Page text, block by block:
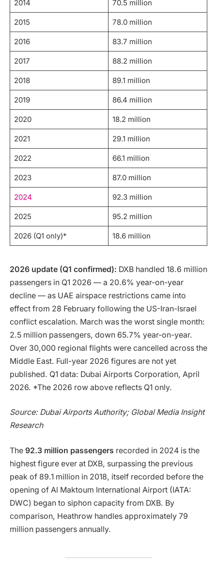
2014 70.5 million
2015 78.0 million
2016 83.7 million
2017 88.2 million
2018 89.1 million
2019 86.4 million
2020 18.2 million
2021 29.1 million
2022 66.1 million
2023 87.0 million
2024 92.3 million
2025 95.2 million
2026 (Q1 only)* 18.6 million
2026 update (Q1 confirmed): DXB handled 18.6 million
passengers in Q1 2026 — a 20.6% year-on-year
decline — as UAE airspace restrictions came into
effect from 28 February following the US-Iran-Israel
conflict escalation. March was the worst single month:
2.5 million passengers, down 65.7% year-on-year.
Over 30,000 regional flights were cancelled across the
Middle East. Full-year 2026 figures are not yet
published. Q1 data: Dubai Airports Corporation, April
2026. *The 2026 row above reflects Q1 only.
Source: Dubai Airports Authority; Global Media Insight
Research
The 92.3 million passengers recorded in 2024 is the
highest figure ever at DXB, surpassing the previous
peak of 89.1 million in 2018, itself recorded before the
opening of Al Maktoum International Airport (IATA:
DWC) began to siphon capacity from DXB. By
comparison, Heathrow handles approximately 79
million passengers annually.